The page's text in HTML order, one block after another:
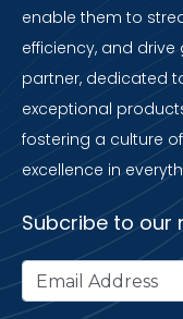
enable them to
efficiency, and
partner, dedicated
exceptional
fostering a culture
excellence in
Subcribe to our